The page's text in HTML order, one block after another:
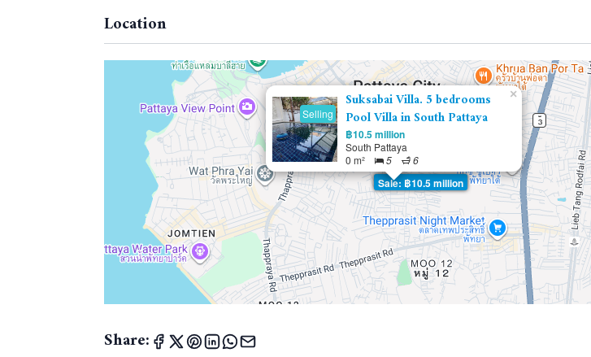
Location
Sale: ฿10.5 million
Selling
Suksabai Villa. 5 bedrooms
Pool Villa in South Pattaya
฿10.5 million
South Pattaya
0 m²
5 6
×
Share: